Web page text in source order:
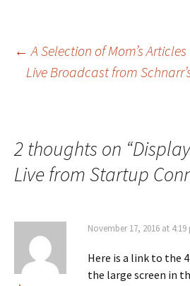
Post
navigation
← A Selection of Mom’s Articles
Live Broadcast from
2 thoughts on “
Live from Startup
November 17, 2016 at 4:19
Here is a link to the
the large screen in